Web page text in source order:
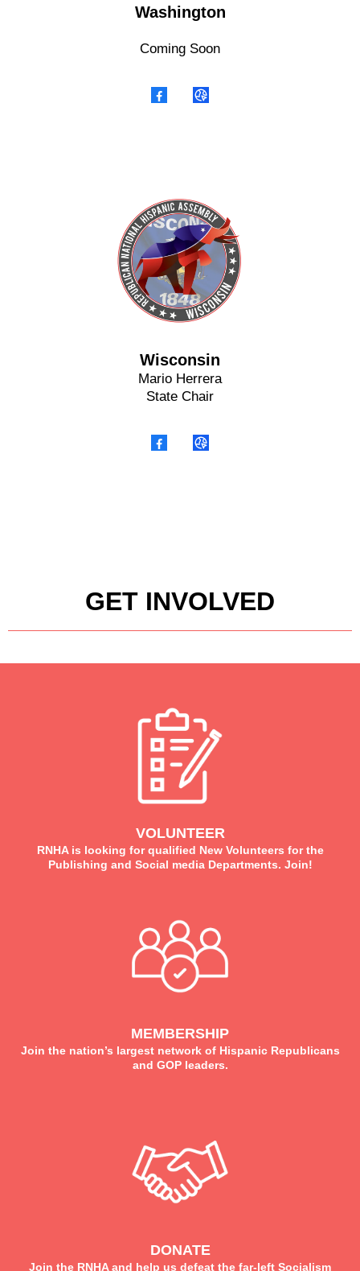
Washington
Coming Soon
Wisconsin
Mario Herrera
State Chair
GET INVOLVED
VOLUNTEER
RNHA is looking for qualified New Volunteers for the
Publishing and Social media Departments. Join!
MEMBERSHIP
Join the nation’s largest network of Hispanic Republicans
and GOP leaders.
DONATE
Join the RNHA and help us defeat the far-left Socialism